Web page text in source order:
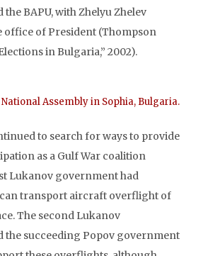
the BAPU, with Zhelyu Zhelev
office of President (Thompson
in Bulgaria,” 2002).
Assembly in Sophia, Bulgaria.
to search for ways to provide
as a Gulf War coalition
Lukanov government had
transport aircraft overflight of
The second Lukanov
the succeeding Popov government